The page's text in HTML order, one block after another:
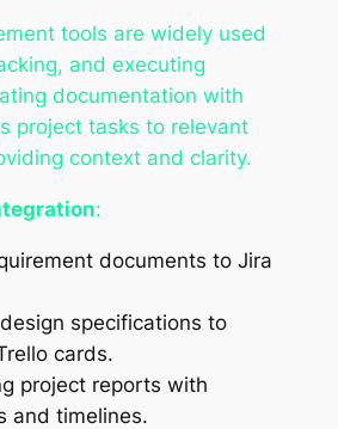
tools are widely used
and executing
documentation with
project tasks to relevant
context and clarity.
:
documents to Jira
specifications to
cards.
project reports with
and timelines.